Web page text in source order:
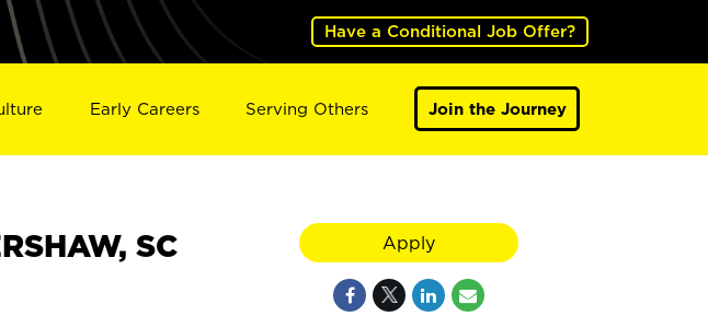
Have a Conditional Job Offer?
Early Careers Serving Others Join the Journey
SC
Apply